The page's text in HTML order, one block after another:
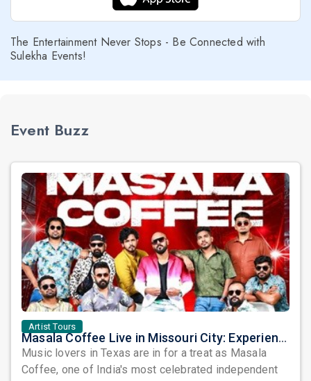
The Entertainment Never Stops - Be Connected with
Sulekha Events!
Event Buzz
Artist Tours
Masala Coffee Live in Missouri City: Experience the Energy of One of South India's Most Dynamic Bands
Music lovers in Texas are in for a treat as Masala
Coffee, one of India's most celebrated independent